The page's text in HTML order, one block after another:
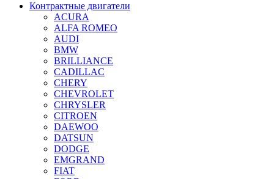
Контрактные двигатели
ACURA
ALFA ROMEO
AUDI
BMW
BRILLIANCE
CADILLAC
CHERY
CHEVROLET
CHRYSLER
CITROEN
DAEWOO
DATSUN
DODGE
EMGRAND
FIAT